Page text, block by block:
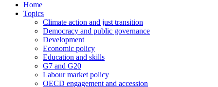
Home
Topics
Climate action and just transition
Democracy and public governance
Development
Economic policy
Education and skills
G7 and G20
Labour market policy
OECD engagement and accession